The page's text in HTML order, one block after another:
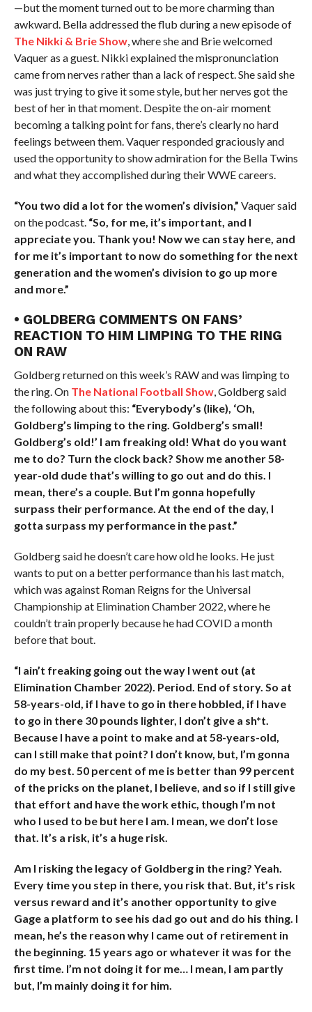
—but the moment turned out to be more charming than
awkward. Bella addressed the flub during a new episode of
The Nikki & Brie Show, where she and Brie welcomed
Vaquer as a guest. Nikki explained the mispronunciation
came from nerves rather than a lack of respect. She said she
was just trying to give it some style, but her nerves got the
best of her in that moment. Despite the on-air moment
becoming a talking point for fans, there’s clearly no hard
feelings between them. Vaquer responded graciously and
used the opportunity to show admiration for the Bella Twins
and what they accomplished during their WWE careers.
“You two did a lot for the women’s division,” Vaquer said
on the podcast. “So, for me, it’s important, and I
appreciate you. Thank you! Now we can stay here, and
for me it’s important to now do something for the next
generation and the women’s division to go up more
and more.”
• GOLDBERG COMMENTS ON FANS’
REACTION TO HIM LIMPING TO THE RING
ON RAW
Goldberg returned on this week’s RAW and was limping to
the ring. On The National Football Show, Goldberg said
the following about this: “Everybody’s (like), ‘Oh,
Goldberg’s limping to the ring. Goldberg’s small!
Goldberg’s old!’ I am freaking old! What do you want
me to do? Turn the clock back? Show me another 58-
year-old dude that’s willing to go out and do this. I
mean, there’s a couple. But I’m gonna hopefully
surpass their performance. At the end of the day, I
gotta surpass my performance in the past.”
Goldberg said he doesn’t care how old he looks. He just
wants to put on a better performance than his last match,
which was against Roman Reigns for the Universal
Championship at Elimination Chamber 2022, where he
couldn’t train properly because he had COVID a month
before that bout.
“I ain’t freaking going out the way I went out (at
Elimination Chamber 2022). Period. End of story. So at
58-years-old, if I have to go in there hobbled, if I have
to go in there 30 pounds lighter, I don’t give a sh*t.
Because I have a point to make and at 58-years-old,
can I still make that point? I don’t know, but, I’m gonna
do my best. 50 percent of me is better than 99 percent
of the pricks on the planet, I believe, and so if I still give
that effort and have the work ethic, though I’m not
who I used to be but here I am. I mean, we don’t lose
that. It’s a risk, it’s a huge risk.
Am I risking the legacy of Goldberg in the ring? Yeah.
Every time you step in there, you risk that. But, it’s risk
versus reward and it’s another opportunity to give
Gage a platform to see his dad go out and do his thing. I
mean, he’s the reason why I came out of retirement in
the beginning. 15 years ago or whatever it was for the
first time. I’m not doing it for me… I mean, I am partly
but, I’m mainly doing it for him.